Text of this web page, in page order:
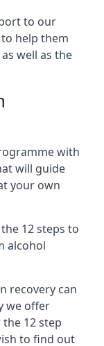
to our
help them
well as the
with
will guide
your own
12 steps to
alcohol
recovery can
we offer
12 step
to find out